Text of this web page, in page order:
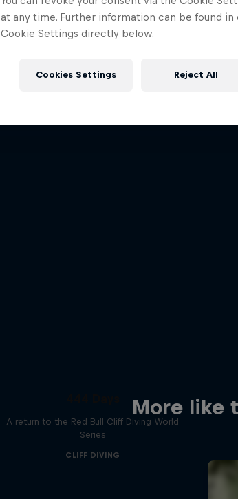
More like
A return to the Red Bull Cliff Diving World
Series
CLIFF DIVING
at any time. Further information can be found in
Cookie Settings directly below.
Cookies Settings Reject All